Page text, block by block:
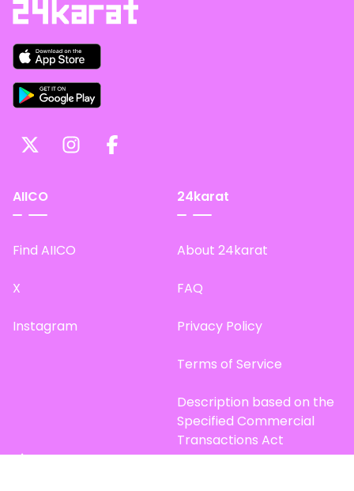
AIICO
Find AIICO
X
Instagram
24karat
About 24karat
FAQ
Privacy Policy
Terms of Service
Description based on the
Specified Commercial
Transactions Act
Site Map